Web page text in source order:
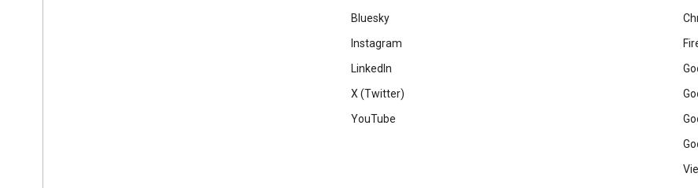
Bluesky
Instagram
LinkedIn
X (Twitter)
YouTube